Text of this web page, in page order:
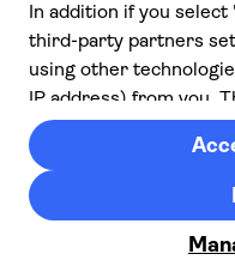
© 2026 Musement S.p.A,
part of TUI Group VAT
IT07978000961 Licence nº
170695
Contact us